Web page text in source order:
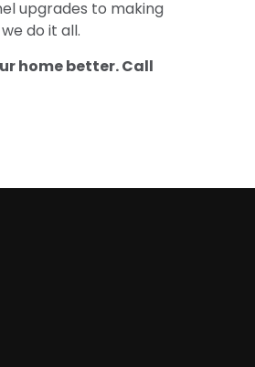
upgrades to making
do it all.
home better. Call